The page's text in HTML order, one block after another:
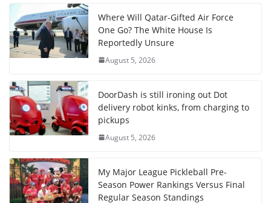
Where Will Qatar-Gifted Air Force
One Go? The White House Is
Reportedly Unsure
August 5, 2026
DoorDash is still ironing out Dot
delivery robot kinks, from charging to
pickups
August 5, 2026
My Major League Pickleball Pre-
Season Power Rankings Versus Final
Regular Season Standings